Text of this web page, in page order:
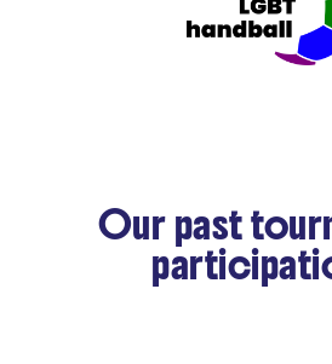
Our past